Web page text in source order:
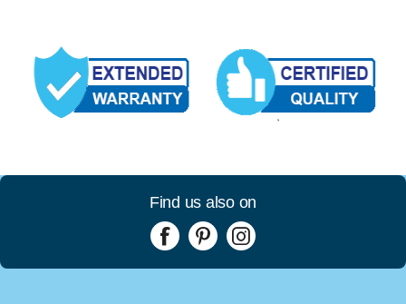
Find us also on